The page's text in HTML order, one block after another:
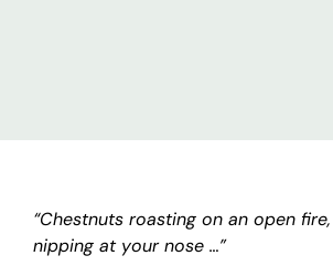
“Chestnuts roasting on an open
nipping at your nose …”